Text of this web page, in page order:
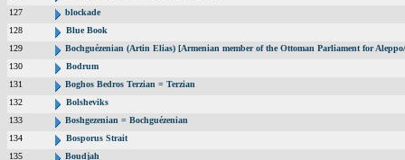
127
blockade
128
Blue Book
129
Bochguézenian (Artin Elias) [Armenian member of the Ottoman Parliament for
130
Bodrum
131
Boghos Bedros Terzian = Terzian
132
Bolsheviks
133
Boshgezenian = Bochguézenian
134
Bosporus Strait
135
Boudjah